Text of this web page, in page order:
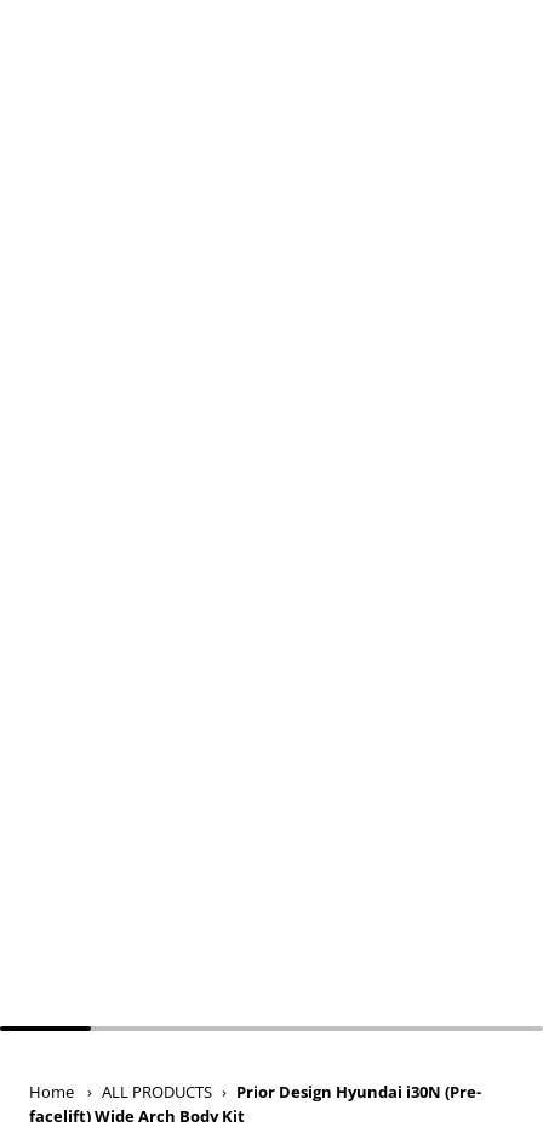
Home › ALL PRODUCTS › Prior Design Hyundai i30N (Pre-
facelift) Wide Arch Body Kit